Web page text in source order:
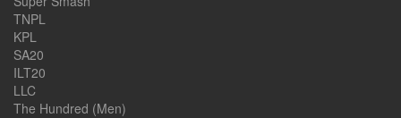
TNPL
KPL
SA20
ILT20
LLC
The Hundred (Men)